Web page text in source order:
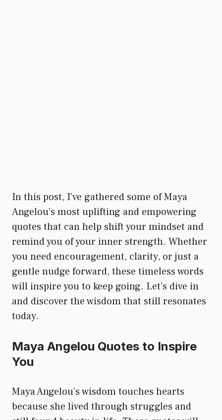
In this post, I’ve gathered some of Maya
Angelou’s most uplifting and empowering
quotes that can help shift your mindset and
remind you of your inner strength. Whether
you need encouragement, clarity, or just a
gentle nudge forward, these timeless words
will inspire you to keep going. Let’s dive in
and discover the wisdom that still resonates
today.
Maya Angelou Quotes to Inspire
You
Maya Angelou’s wisdom touches hearts
because she lived through struggles and